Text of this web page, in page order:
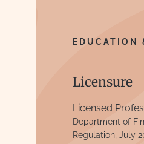
EDUCATION
Licensure
Licensed
Department of
Regulation, July